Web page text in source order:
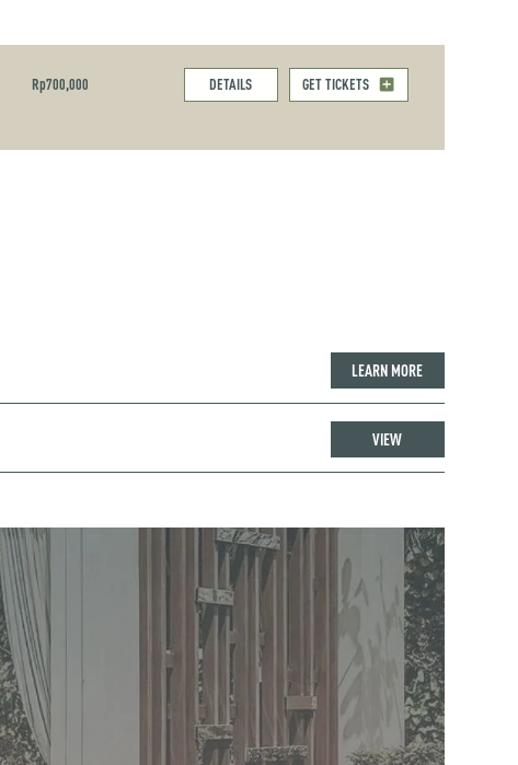
Rp700,000 DETAILS GET TICKETS
LEARN MORE
VIEW